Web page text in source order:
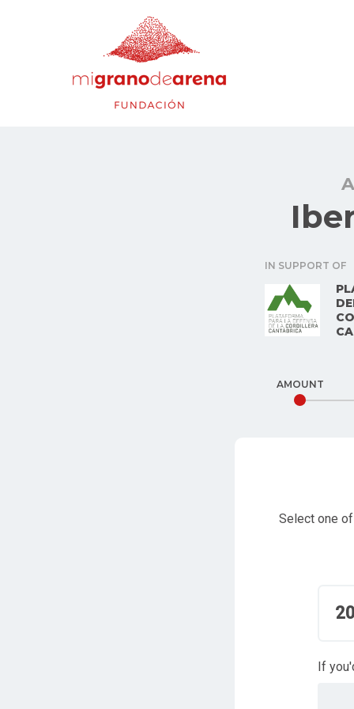
IN SUPPORT OF
AMOUNT
Select one
If